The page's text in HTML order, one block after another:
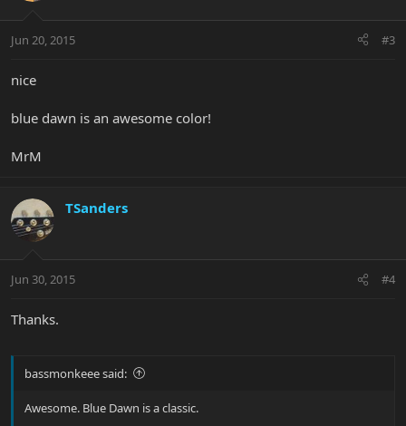
Jun 20, 2015 #3
nice
blue dawn is an awesome color!
MrM
TSanders
Jun 30, 2015 #4
Thanks.
bassmonkeee said:
Awesome. Blue Dawn is a classic.